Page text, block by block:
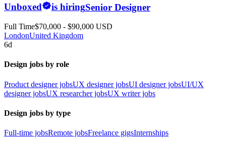
Unboxed is hiringSenior Designer
Full Time$70,000 - $90,000 USD
LondonUnited Kingdom
6d
Design jobs by role
Product designer jobsUX designer jobsUI designer jobsUI/UX
designer jobsUX researcher jobsUX writer jobs
Design jobs by type
Full-time jobsRemote jobsFreelance gigsInternships